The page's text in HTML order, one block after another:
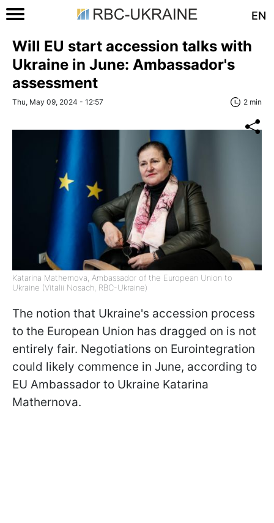
EN
Will EU start accession talks with
Ukraine in June: Ambassador's
assessment
Thu, May 09, 2024 - 12:57 2 min
Katarina Mathernova, Ambassador of the European Union to
Ukraine (Vitalii Nosach, RBC-Ukraine)
The notion that Ukraine's accession process
to the European Union has dragged on is not
entirely fair. Negotiations on Eurointegration
could likely commence in June, according to
EU Ambassador to Ukraine Katarina
Mathernova.